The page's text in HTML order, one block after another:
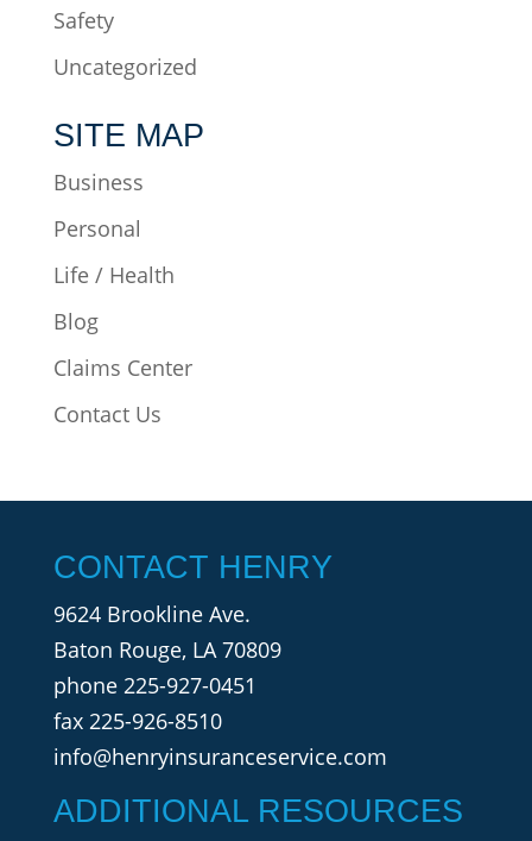
Safety
Uncategorized
SITE MAP
Business
Personal
Life / Health
Blog
Claims Center
Contact Us
CONTACT HENRY
9624 Brookline Ave.
Baton Rouge, LA 70809
phone 225-927-0451
fax 225-926-8510
info@henryinsuranceservice.com
ADDITIONAL RESOURCES